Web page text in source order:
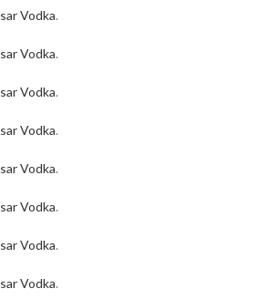
Vodka.
Vodka.
Vodka.
Vodka.
Vodka.
Vodka.
Vodka.
Vodka.